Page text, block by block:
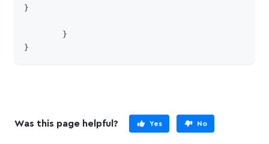
}
}
}
Was this page helpful? Yes No